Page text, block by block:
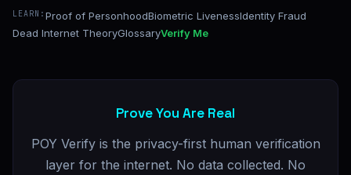
LEARN: Proof of PersonhoodBiometric LivenessIdentity Fraud
Dead Internet TheoryGlossaryVerify Me
Prove You Are Real
POY Verify is the privacy-first human verification
layer for the internet. No data collected. No